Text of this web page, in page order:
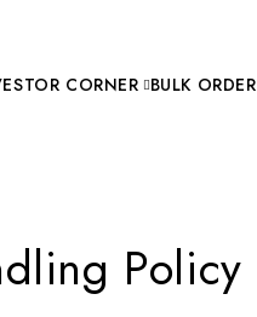
CORNER BULK ORDER
Policy